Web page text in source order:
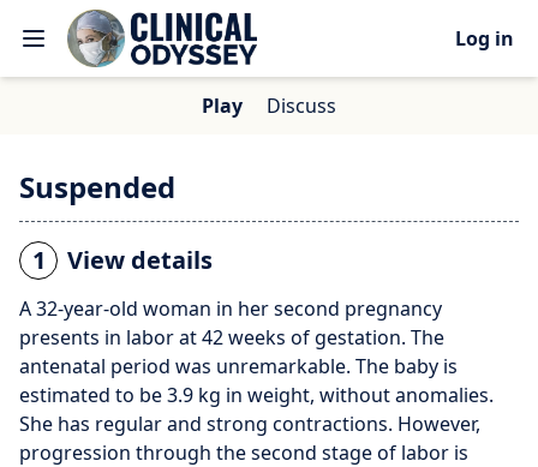
Log in
Play Discuss
Suspended
1 View details
A 32-year-old woman in her second pregnancy
presents in labor at 42 weeks of gestation. The
antenatal period was unremarkable. The baby is
estimated to be 3.9 kg in weight, without anomalies.
She has regular and strong contractions. However,
progression through the second stage of labor is